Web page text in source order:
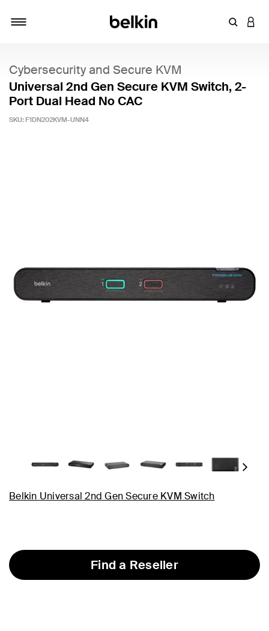
Enter
Cybersecurity and Secure KVM
Universal 2nd Gen Secure KVM Switch, 2-
Port Dual Head No CAC
SKU: F1DN202KVM-UNN4
Next
Belkin Universal 2nd Gen Secure KVM Switch
Find a Reseller